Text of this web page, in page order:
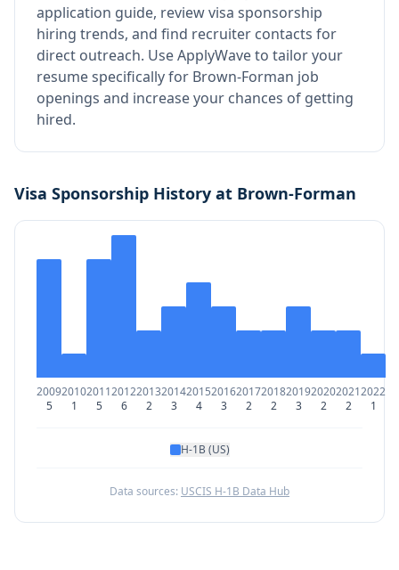
application guide, review visa sponsorship
hiring trends, and find recruiter contacts for
direct outreach. Use ApplyWave to tailor your
resume specifically for Brown-Forman job
openings and increase your chances of getting
hired.
Visa Sponsorship History at Brown-Forman
2009
5
2010
1
2011
5
2012
6
2013
2
2014
3
2015
4
2016
3
2017
2
2018
2
2019
3
2020
2
2021
2
2022
1
H-1B (US)
Data sources: USCIS H-1B Data Hub